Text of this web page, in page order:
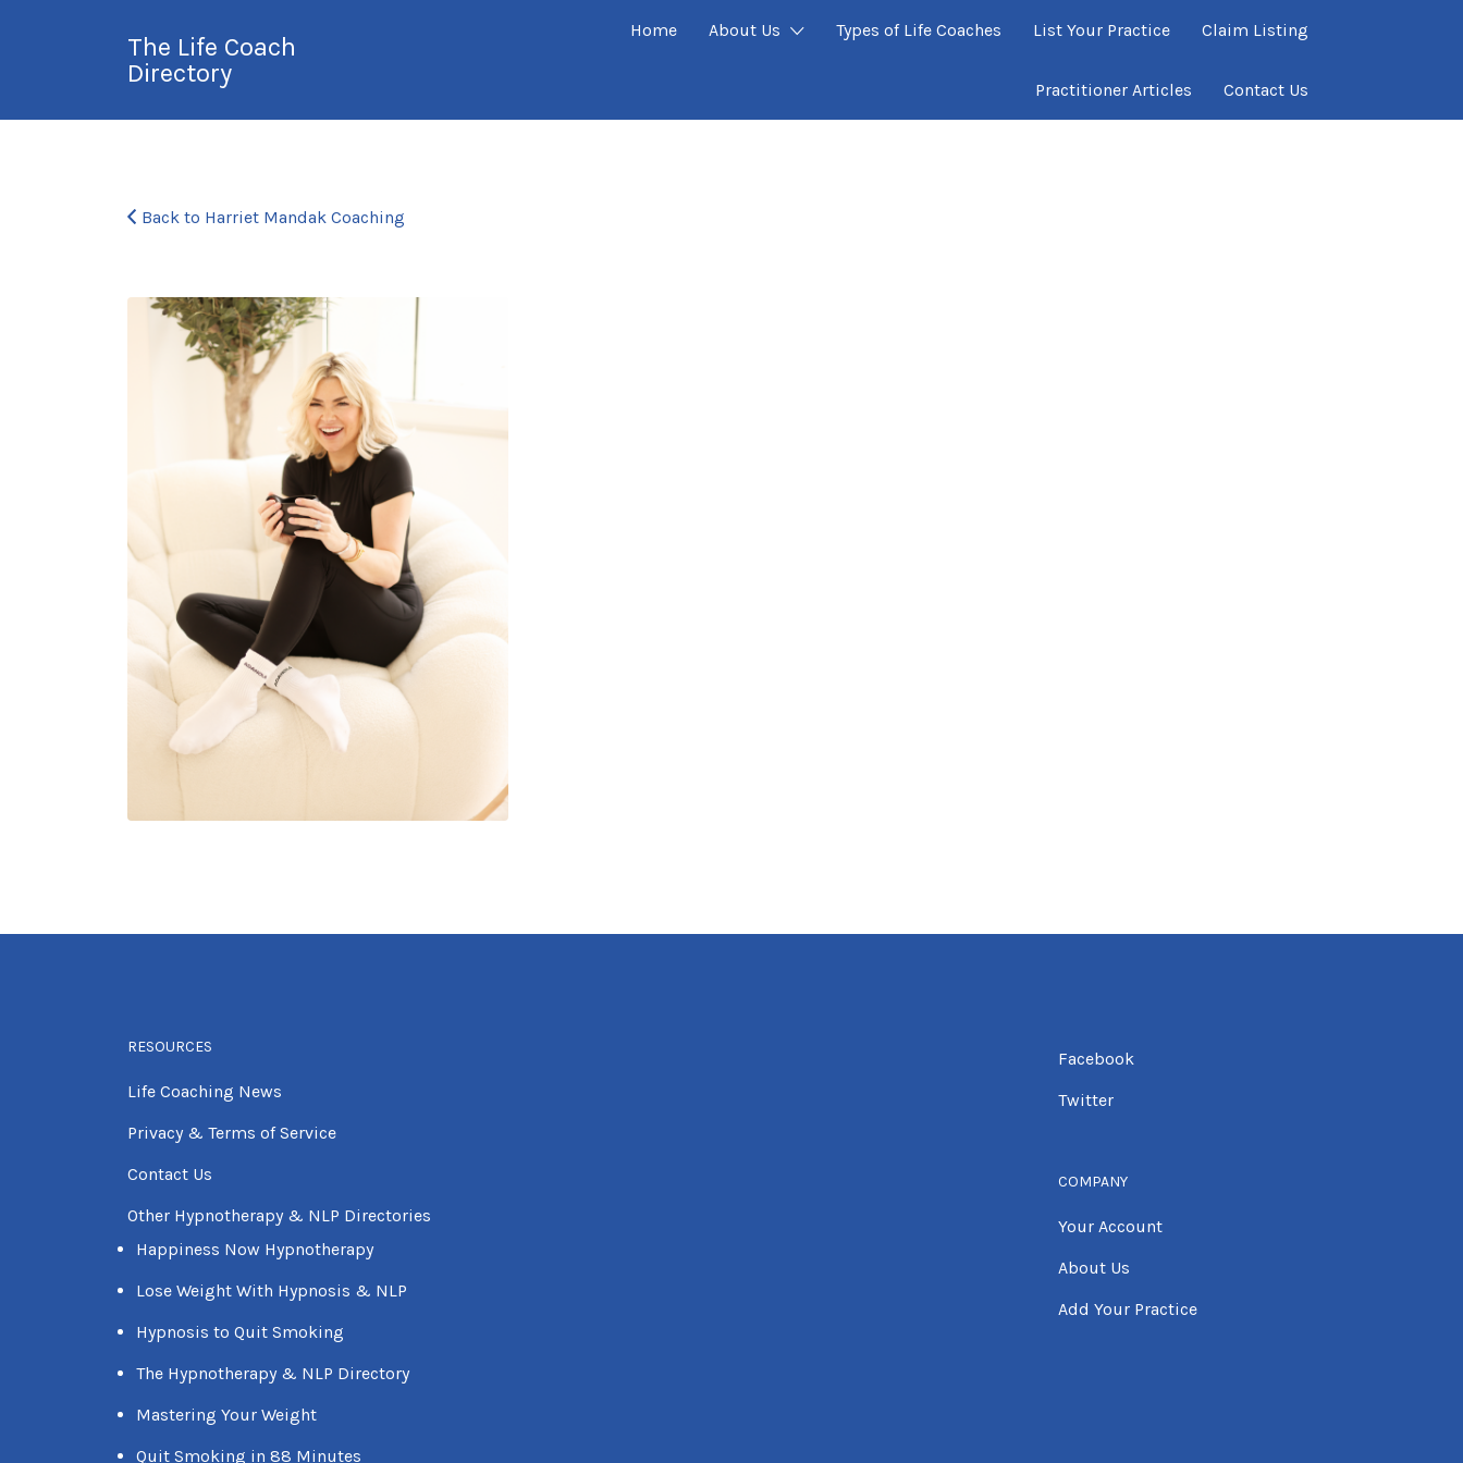
The Life Coach
Directory
Home About Us Types of Life Coaches List Your Practice Claim Listing
Practitioner Articles Contact Us
for:
Back to Harriet Mandak Coaching
RESOURCES
Life Coaching News
Privacy & Terms of Service
Contact Us
Other Hypnotherapy & NLP Directories
Happiness Now Hypnotherapy
Lose Weight With Hypnosis & NLP
Hypnosis to Quit Smoking
The Hypnotherapy & NLP Directory
Mastering Your Weight
Quit Smoking in 88 Minutes
Facebook
Twitter
COMPANY
Your Account
About Us
Add Your Practice